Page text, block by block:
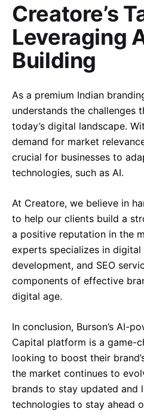
Creatore’s
Leveraging
Building
As a premium Indian
understands the challenges
today’s digital landscape.
demand for market
crucial for businesses to
technologies, such as AI.
At Creatore, we believe in
to help our clients build a
a positive reputation in the
experts specializes in
development, and SEO
components of effective
digital age.
In conclusion, Burson’s AI-
Capital platform is a game-
looking to boost their
the market continues to
brands to stay updated and
technologies to stay ahead